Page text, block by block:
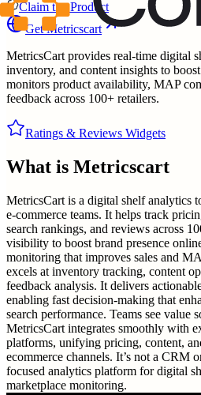
Claim the Product
GetMetricscart
MetricsCart provides real-time digital
inventory, and content insights to
monitors product availability, MAP
feedback across 100+ retailers.
Ratings & Reviews Widgets
What is Metricscart
MetricsCart is a digital shelf analytics
e-commerce teams. It helps track
search rankings, and reviews across
visibility to boost brand presence
monitoring that improves sales and
excels at inventory tracking, content
feedback analysis. It delivers
enabling fast decision-making that
search performance. Teams see value
MetricsCart integrates smoothly with
platforms, unifying pricing, content,
ecommerce channels. It’s not a CRM
focused analytics platform for digital
marketplace monitoring.